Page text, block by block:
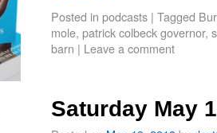
Posted in podcasts | Tagged
mole, patrick colbeck governor,
barn | Leave a comment
Saturday May